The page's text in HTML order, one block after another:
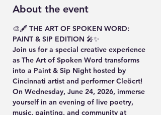
About the event
🎨🖋️ THE ART OF SPOKEN WORD:
PAINT & SIP EDITION 🎤✨
Join us for a special creative experience
as The Art of Spoken Word transforms
into a Paint & Sip Night hosted by
Cincinnati artist and performer Cleöcrt!
On Wednesday, June 24, 2026, immerse
yourself in an evening of live poetry,
music, painting, and community at